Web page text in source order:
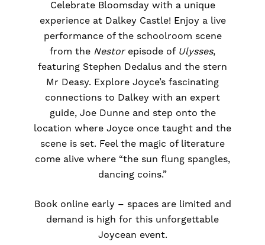
Celebrate Bloomsday with a unique
experience at Dalkey Castle! Enjoy a live
performance of the schoolroom scene
from the Nestorepisode of Ulysses,
featuring Stephen Dedalus and the stern
Mr Deasy. Explore Joyce’s fascinating
connections to Dalkey with an expert
guide, Joe Dunne and step onto the
location where Joyce once taught and the
scene is set. Feel the magic of literature
come alive where “the sun flung spangles,
dancing coins.”
Book online early – spaces are limited and
demand is high for this unforgettable
Joycean event.